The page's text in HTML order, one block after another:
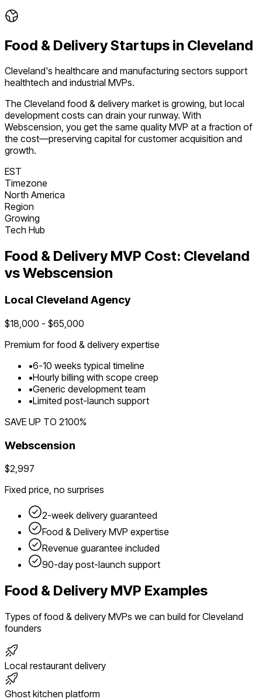
Food & DeliveryStartups in Cleveland
Cleveland's healthcare and manufacturing sectors support
healthtech and industrial MVPs.
The Cleveland food & delivery market is growing, but local
development costs can drain your runway. With
Webscension, you get the same quality MVP at a fraction of
the cost—preserving capital for customer acquisition and
growth.
EST
Timezone
North America
Region
Growing
Tech Hub
Food & Delivery MVP Cost: Cleveland
vs Webscension
Local Cleveland Agency
$18,000 - $65,000
Premium forfood & delivery expertise
•6-10 weeks typical timeline
•Hourly billing with scope creep
•Generic development team
•Limited post-launch support
SAVE UP TO 2100%
Webscension
$2,997
Fixed price, no surprises
2-week delivery guaranteed
Food & Delivery MVP expertise
Revenue guarantee included
90-day post-launch support
Food & Delivery MVP Examples
Types offood & delivery MVPs we can build forCleveland
founders
Local restaurant delivery
Ghost kitchen platform